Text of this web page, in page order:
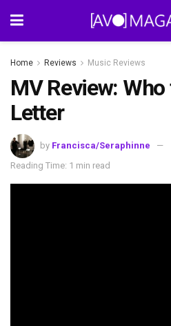
Home Reviews Music Reviews
MV Review:
Letter
by Francisca/Seraphinne
Reading Time: 1 min read